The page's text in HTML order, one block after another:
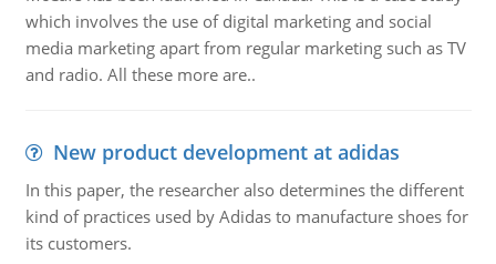
which involves the use of digital marketing and social
media marketing apart from regular marketing such as TV
and radio. All these more are..
New product development at adidas
In this paper, the researcher also determines the different
kind of practices used by Adidas to manufacture shoes for
its customers.